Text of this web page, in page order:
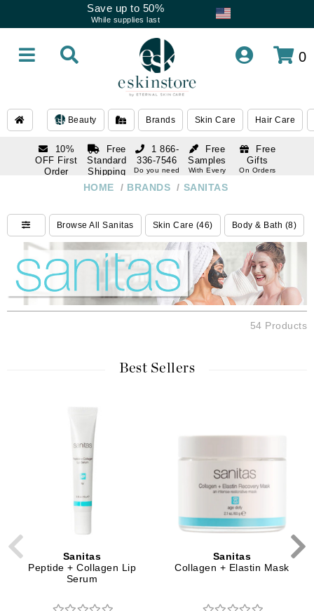
Save up to 50%
While supplies last
0
Beauty Brands Skin Care Hair Care
10%
OFF First
Order
Free
Standard
Shipping
Over $250
Free
Samples
With Every
Free
Gifts
On Orders
1 866-
336-7546
Do you need
Do you need
help
HOME / BRANDS / SANITAS
Browse All Sanitas Skin Care (46) Body & Bath (8)
54 Products
Best Sellers
Sanitas
Peptide + Collagen Lip
Serum
Sanitas
Collagen + Elastin Mask